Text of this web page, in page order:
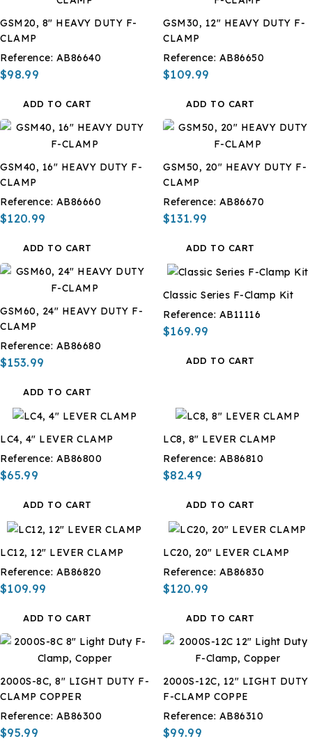
GSM20, 8" HEAVY DUTY F-
CLAMP
Reference: AB86640
$98.99
ADD TO CART
GSM30, 12" HEAVY DUTY F-
CLAMP
Reference: AB86650
$109.99
ADD TO CART
GSM40, 16" HEAVY DUTY F-
CLAMP
Reference: AB86660
$120.99
ADD TO CART
GSM50, 20" HEAVY DUTY F-
CLAMP
Reference: AB86670
$131.99
ADD TO CART
GSM60, 24" HEAVY DUTY F-
CLAMP
Reference: AB86680
$153.99
ADD TO CART
Classic Series F-Clamp Kit
Reference: AB11116
$169.99
ADD TO CART
LC4, 4" LEVER CLAMP
Reference: AB86800
$65.99
ADD TO CART
LC8, 8" LEVER CLAMP
Reference: AB86810
$82.49
ADD TO CART
LC12, 12" LEVER CLAMP
Reference: AB86820
$109.99
ADD TO CART
LC20, 20" LEVER CLAMP
Reference: AB86830
$120.99
ADD TO CART
2000S-8C, 8" LIGHT DUTY F-
CLAMP COPPER
Reference: AB86300
$95.99
2000S-12C, 12" LIGHT DUTY
F-CLAMP COPPE
Reference: AB86310
$99.99